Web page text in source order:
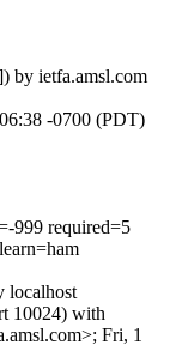
by ietfa.amsl.com
-0700 (PDT)
999 required=5
localhost
10024) with
Fri, 1